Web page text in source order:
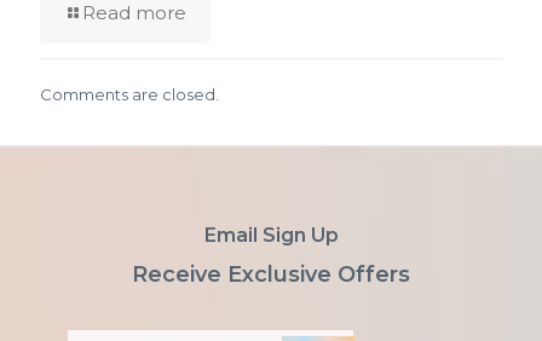
Read more
Comments are closed.
Email Sign Up
Receive Exclusive Offers